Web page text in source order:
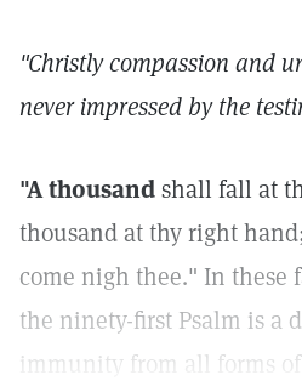
"Christly compassion and
never impressed by the
"A thousandshall fall at
thousand at thy right
come nigh thee." In these
the ninety-first Psalm is a
immunity from all forms of